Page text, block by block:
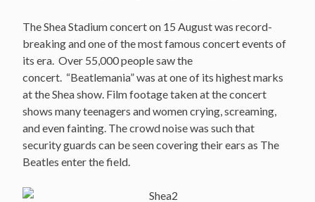
The Shea Stadium concert on 15 August was record-
breaking and one of the most famous concert events of
its era. Over 55,000 people saw the
concert. “Beatlemania” was at one of its highest marks
at the Shea show. Film footage taken at the concert
shows many teenagers and women crying, screaming,
and even fainting. The crowd noise was such that
security guards can be seen covering their ears as The
Beatles enter the field.